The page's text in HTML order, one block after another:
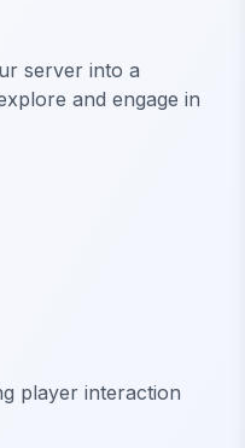
server into a
and engage in
player interaction